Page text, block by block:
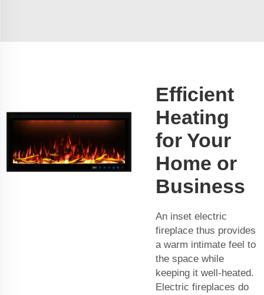
Efficient
Heating
for Your
Home or
Business
An inset electric
fireplace thus provides
a warm intimate feel to
the space while
keeping it well-heated.
Electric fireplaces do